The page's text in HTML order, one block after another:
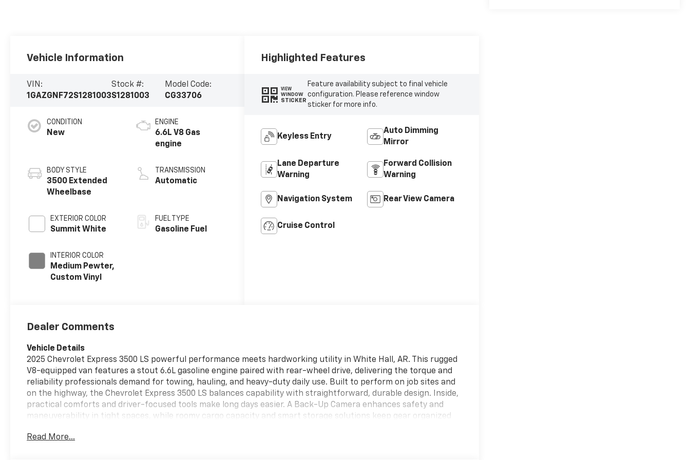
Vehicle Information
VIN:
1GAZGNF72S1281003
Stock #:
S1281003
Model Code:
CG33706
CONDITION
New
BODY STYLE
3500 Extended
Wheelbase
EXTERIOR COLOR
Summit White
INTERIOR COLOR
Medium Pewter,
Custom Vinyl
ENGINE
6.6L V8 Gas
engine
TRANSMISSION
Automatic
FUEL TYPE
Gasoline Fuel
Highlighted Features
VIEW
WINDOW
STICKER
Feature availability subject to final vehicle
configuration. Please reference window
sticker for more info.
Keyless Entry
Auto Dimming
Mirror
Lane Departure
Warning
Forward Collision
Warning
Navigation System Rear View Camera
Cruise Control
Dealer Comments
Vehicle Details
2025 Chevrolet Express 3500 LS powerful performance meets hardworking utility in White Hall, AR. This rugged
V8-equipped van features a stout 6.6L gasoline engine paired with rear-wheel drive, delivering the torque and
reliability professionals demand for towing, hauling, and heavy-duty daily use. Built to perform on job sites and
on the highway, the Chevrolet Express 3500 LS balances capability with straightforward, durable design. Inside,
practical comforts and driver-focused tools make long days easier. A Back-Up Camera enhances safety and
maneuverability in tight spaces, while roomy cargo capacity and smart storage solutions keep gear organized
demanding work environments. This 2025 Chevrolet Express 3500 LS is locally available in White Hall, AR, and
Read More...